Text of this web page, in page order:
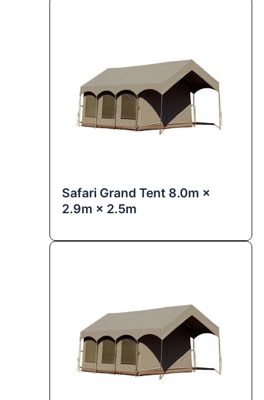
Safari Grand Tent 8.0m ×
2.9m × 2.5m